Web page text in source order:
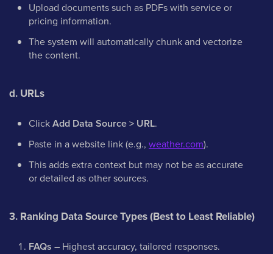
Upload documents such as PDFs with service or
pricing information.
The system will automatically chunk and vectorize
the content.
d. URLs
ClickAdd Data Source > URL.
Paste in a website link (e.g., weather.com).
This adds extra context but may not be as accurate
or detailed as other sources.
3. Ranking Data Source Types (Best to Least Reliable)
FAQs – Highest accuracy, tailored responses.